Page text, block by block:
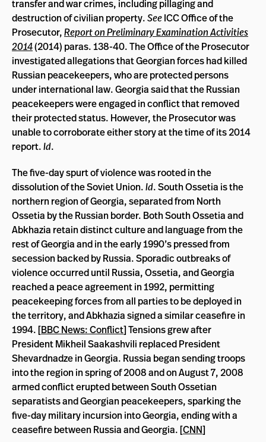
transfer and war crimes, including pillaging and
destruction of civilian property.SeeICC Office of the
Prosecutor,Report on Preliminary Examination Activities
2014(2014) paras. 138-40. The Office of the Prosecutor
investigated allegations that Georgian forces had killed
Russian peacekeepers, who are protected persons
under international law. Georgia said that the Russian
peacekeepers were engaged in conflict that removed
their protected status. However, the Prosecutor was
unable to corroborate either story at the time of its 2014
report.Id.
The five-day spurt of violence was rooted in the
dissolution of the Soviet Union.Id. South Ossetia is the
northern region of Georgia, separated from North
Ossetia by the Russian border. Both South Ossetia and
Abkhazia retain distinct culture and language from the
rest of Georgia and in the early 1990’s pressed from
secession backed by Russia. Sporadic outbreaks of
violence occurred until Russia, Ossetia, and Georgia
reached a peace agreement in 1992, permitting
peacekeeping forces from all parties to be deployed in
the territory, and Abkhazia signed a similar ceasefire in
1994. [BBC News: Conflict] Tensions grew after
President Mikheil Saakashvili replaced President
Shevardnadze in Georgia. Russia began sending troops
into the region in spring of 2008 and on August 7, 2008
armed conflict erupted between South Ossetian
separatists and Georgian peacekeepers, sparking the
five-day military incursion into Georgia, ending with a
ceasefire between Russia and Georgia. [CNN]